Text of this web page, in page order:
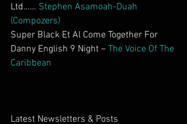
Ltd…… Stephen Asamoah-Duah
(Compozers)
Super Black Et Al Come Together For
Danny English 9 Night – The Voice Of The
Caribbean
Latest Newsletters & Posts